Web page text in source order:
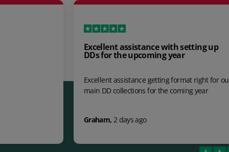
Excellent assistance with setting up
DDs for the upcoming year
Excellent assistance getting format right for our
main DD collections for the coming year
2 days ago